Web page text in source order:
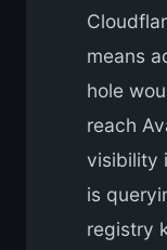
means
hole
reach
visibility
is
registry